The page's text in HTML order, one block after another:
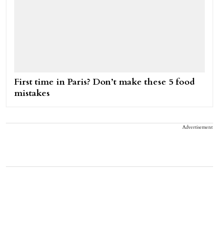
First time in Paris? Don’t make these 5 food
mistakes
Advertisement